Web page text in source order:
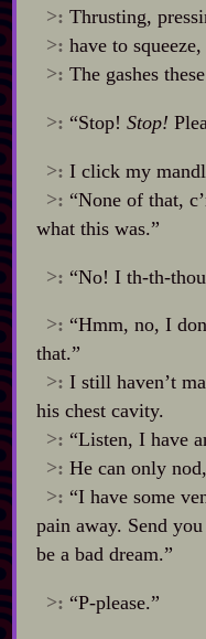
>: Thrusting,
>: have to
>: The gashes
>: “Stop! Stop!
>: I click my
>: “None of that,
what this was.”
>: “No! I th‍-​th‍-​
>: “Hmm, no, I
that.”
>: I still haven’t
his chest cavity.
>: “Listen, I have
>: He can only
>: “I have some
pain away. Send
be a bad dream.”
>: “P‍-​please.”